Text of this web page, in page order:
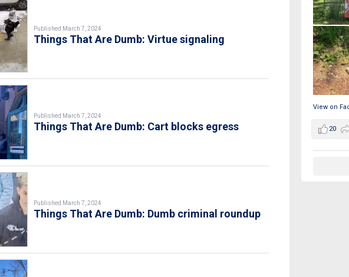
Published March 7, 2024
Things That Are Dumb: Virtue signaling
Published March 7, 2024
Things That Are Dumb: Cart blocks egress
Published March 7, 2024
Things That Are Dumb: Dumb criminal roundup
View on
20